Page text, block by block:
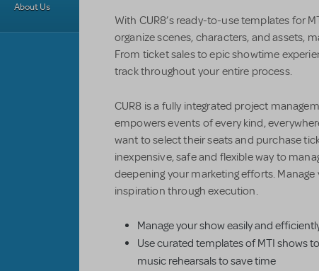
About Us
With CUR8’s ready-to-use templates for
organize scenes, characters, and assets,
From ticket sales to epic showtime
track throughout your entire process.
CUR8 is a fully integrated project
empowers events of every kind,
want to select their seats and purchase
inexpensive, safe and flexible way to
deepening your marketing efforts.
inspiration through execution.
Manage your show easily and
Use curated templates of MTI shows
music rehearsals to save time